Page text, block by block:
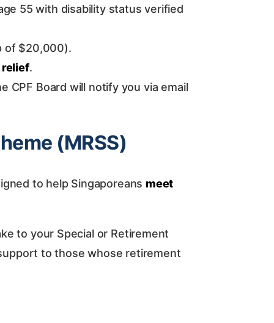
55 with disability status verified
of $20,000).
.
CPF Board will notify you via email
(MRSS)
to help Singaporeans meet
to your Special or Retirement
to those whose retirement